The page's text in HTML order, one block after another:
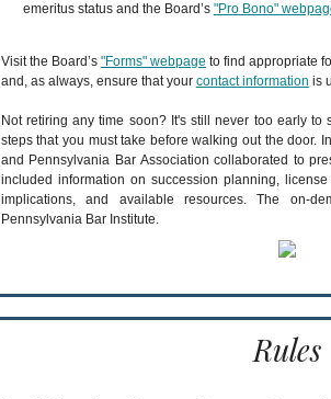
emeritus status and the Board’s "Pro Bono"
Visit the Board’s "Forms" webpage to find appropriate
and, as always, ensure that your contact information is
Not retiring any time soon? It's still never too early to
steps that you must take before walking out the door.
and Pennsylvania Bar Association collaborated to
included information on succession planning,
implications, and available resources. The on-
Pennsylvania Bar Institute.
Rules